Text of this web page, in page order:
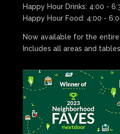
Happy Hour Drinks: 4:00 -
Happy Hour Food: 4:00 -
Now available for the
Includes all areas and tables